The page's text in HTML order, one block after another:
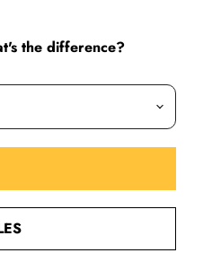
the difference?